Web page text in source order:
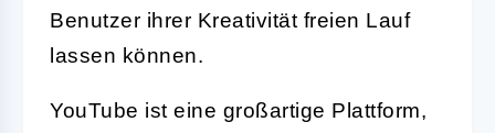
Benutzer ihrer Kreativität freien Lauf
lassen können.
YouTube ist eine großartige Plattform,